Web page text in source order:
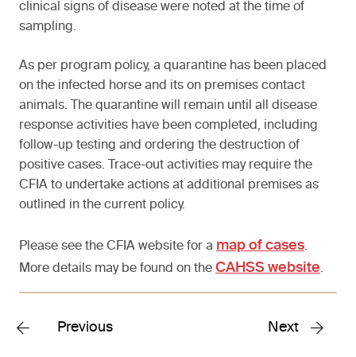
clinical signs of disease were noted at the time of
sampling.
As per program policy, a quarantine has been placed
on the infected horse and its on premises contact
animals. The quarantine will remain until all disease
response activities have been completed, including
follow-up testing and ordering the destruction of
positive cases. Trace-out activities may require the
CFIA to undertake actions at additional premises as
outlined in the current policy.
Please see the CFIA website for a map of cases.
More details may be found on the CAHSS website.
Previous Next